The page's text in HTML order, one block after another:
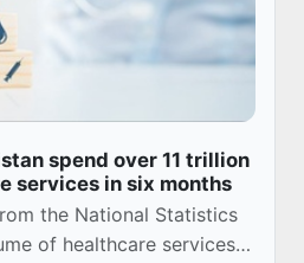
spend over 11 trillion
services in six months
the National Statistics
of healthcare services